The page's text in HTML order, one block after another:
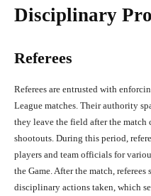
Disciplinary
Referees
Referees are entrusted with
League matches. Their authority
they leave the field after the
shootouts. During this period,
players and team officials for
the Game. After the match,
disciplinary actions taken, which